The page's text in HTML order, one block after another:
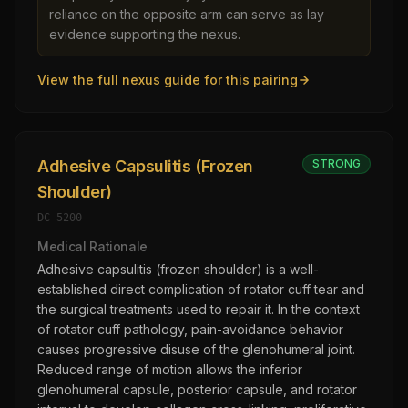
reliance on the opposite arm can serve as lay
evidence supporting the nexus.
View the full nexus guide for this pairing
Adhesive Capsulitis (Frozen
Shoulder)
DC 5200
STRONG
Medical Rationale
Adhesive capsulitis (frozen shoulder) is a well-
established direct complication of rotator cuff tear and
the surgical treatments used to repair it. In the context
of rotator cuff pathology, pain-avoidance behavior
causes progressive disuse of the glenohumeral joint.
Reduced range of motion allows the inferior
glenohumeral capsule, posterior capsule, and rotator